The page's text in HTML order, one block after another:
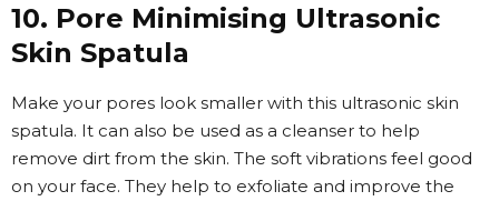
10. Pore Minimising Ultrasonic
Skin Spatula
Make your pores look smaller with this ultrasonic skin
spatula. It can also be used as a cleanser to help
remove dirt from the skin. The soft vibrations feel good
on your face. They help to exfoliate and improve the